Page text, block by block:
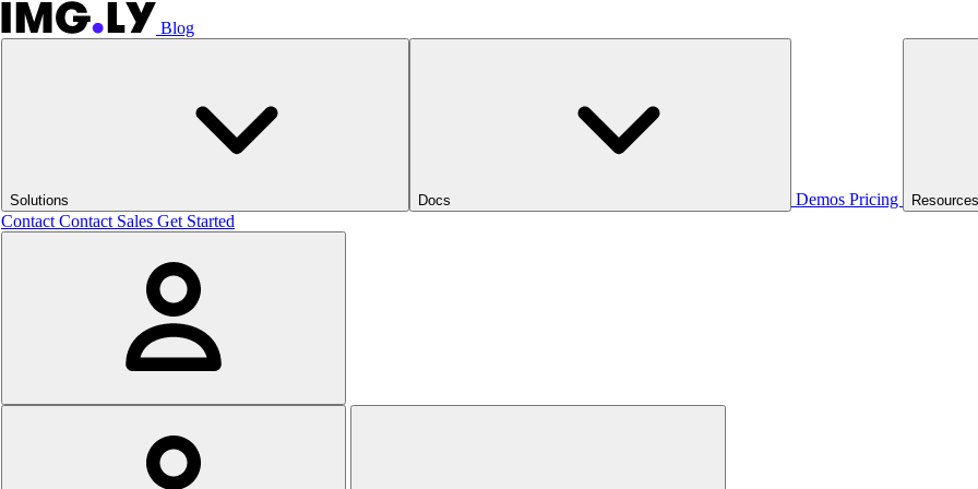
Blog
Solutions Docs Demos Pricing
Contact Contact Sales Get Started